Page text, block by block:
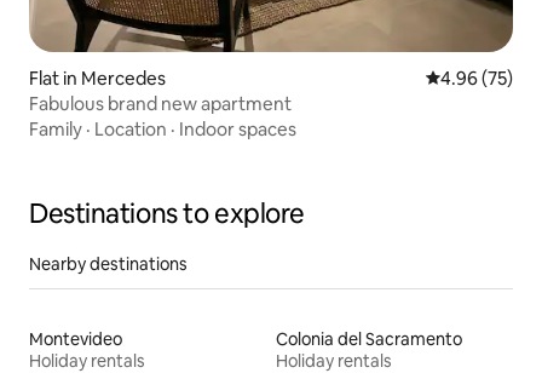
Flat in Mercedes 4.96 out of 5
4.96 (75)
Fabulous brand new apartment
Family · Location · Indoor spaces
Destinations to explore
Nearby destinations
Montevideo
Holiday rentals
Colonia del Sacramento
Holiday rentals